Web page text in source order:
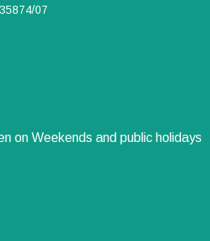
07
on Weekends and public holidays